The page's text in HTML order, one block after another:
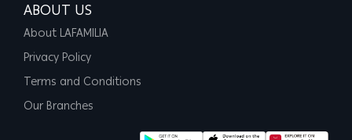
ABOUT US
About LAFAMILIA
Privacy Policy
Terms and Conditions
Our Branches